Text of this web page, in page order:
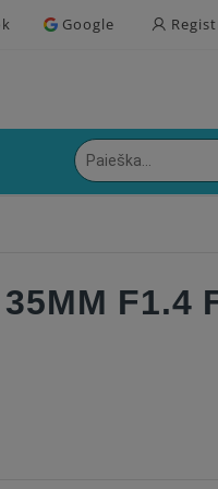
Google
F1.4